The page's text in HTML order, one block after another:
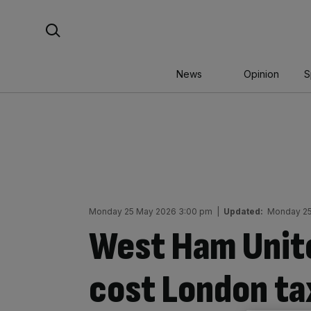
News Opinion
Monday 25 May 2026 3:00 pm Updated: Monday
West Ham
cost London